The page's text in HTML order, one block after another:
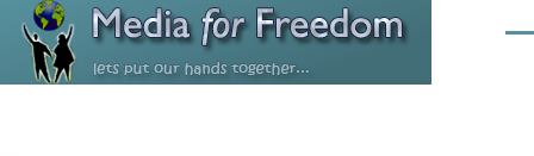
Skip to main content